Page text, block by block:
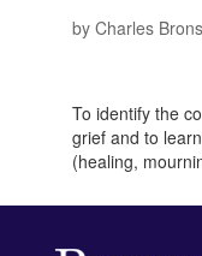
by Charles
To identify the
grief and to
(healing,